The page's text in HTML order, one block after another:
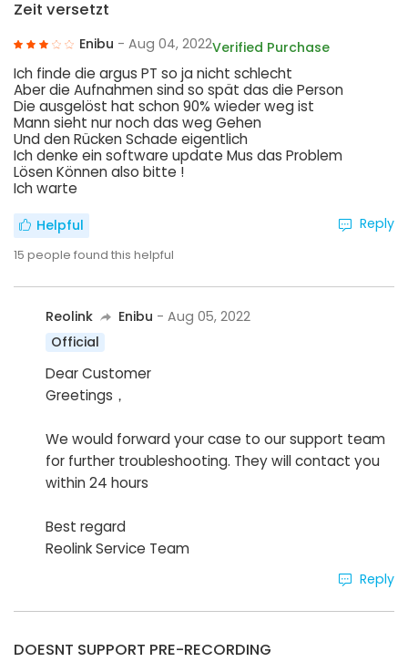
Zeit versetzt
Enibu - Aug 04, 2022Verified Purchase
Ich finde die argus PT so ja nicht schlecht
Aber die Aufnahmen sind so spät das die Person
Die ausgelöst hat schon 90% wieder weg ist
Mann sieht nur noch das weg Gehen
Und den Rücken Schade eigentlich
Ich denke ein software update Mus das Problem
Lösen Können also bitte !
Ich warte
Helpful
15 people found this helpful
Reply
Reolink Enibu - Aug 05, 2022
Official
Dear Customer
Greetings，
We would forward your case to our support team
for further troubleshooting. They will contact you
within 24 hours
Best regard
Reolink Service Team
Reply
DOESNT SUPPORT PRE-RECORDING